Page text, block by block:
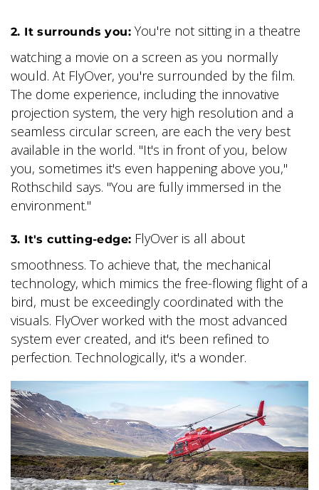
2. It surrounds you: You're not sitting in a theatre
watching a movie on a screen as you normally
would. At FlyOver, you're surrounded by the film.
The dome experience, including the innovative
projection system, the very high resolution and a
seamless circular screen, are each the very best
available in the world. "It's in front of you, below
you, sometimes it's even happening above you,"
Rothschild says. "You are fully immersed in the
environment."
3. It's cutting-edge: FlyOver is all about
smoothness. To achieve that, the mechanical
technology, which mimics the free-flowing flight of a
bird, must be exceedingly coordinated with the
visuals. FlyOver worked with the most advanced
system ever created, and it's been refined to
perfection. Technologically, it's a wonder.